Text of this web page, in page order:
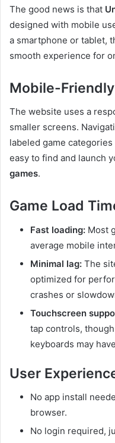
The good news is that
designed with mobile
a smartphone or tablet,
smooth experience for
Mobile-
The website uses a
smaller screens.
labeled game
easy to find and launch
games.
Game Load
Fast loading: Most
average mobile
Minimal lag: The
optimized for
crashes or
Touchscreen
tap controls,
keyboards may
User
No app install
browser.
No login required,